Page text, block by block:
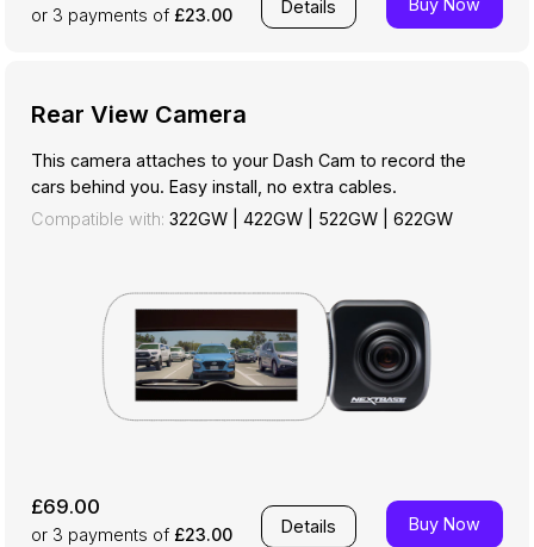
or 3 payments of £23.00 Details
Rear View Camera
This camera attaches to your Dash Cam to record the
cars behind you. Easy install, no extra cables.
Compatible with:322GW 422GW 522GW 622GW
£69.00
or 3 payments of £23.00 Details Buy Now